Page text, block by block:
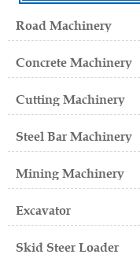
Road Machinery
Concrete Machinery
Cutting Machinery
Steel Bar Machinery
Mining Machinery
Excavator
Skid Steer Loader